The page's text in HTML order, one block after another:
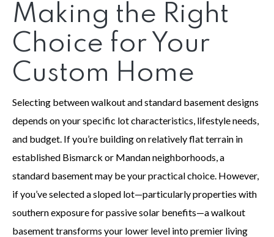
Making the Right
Choice for Your
Custom Home
Selecting between walkout and standard basement designs
depends on your specific lot characteristics, lifestyle needs,
and budget. If you’re building on relatively flat terrain in
established Bismarck or Mandan neighborhoods, a
standard basement may be your practical choice. However,
if you’ve selected a sloped lot—particularly properties with
southern exposure for passive solar benefits—a walkout
basement transforms your lower level into premier living